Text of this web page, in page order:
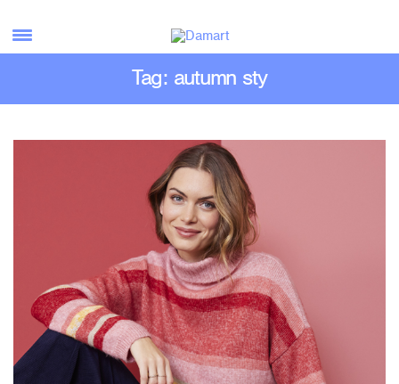
Tag: autumn sty